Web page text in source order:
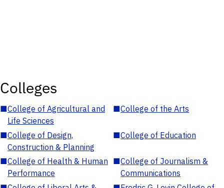
Colleges
■College of Agricultural and
Life Sciences
■College of the Arts
■College of Design,
Construction & Planning
■College of Education
■College of Health & Human
Performance
■College of Journalism &
Communications